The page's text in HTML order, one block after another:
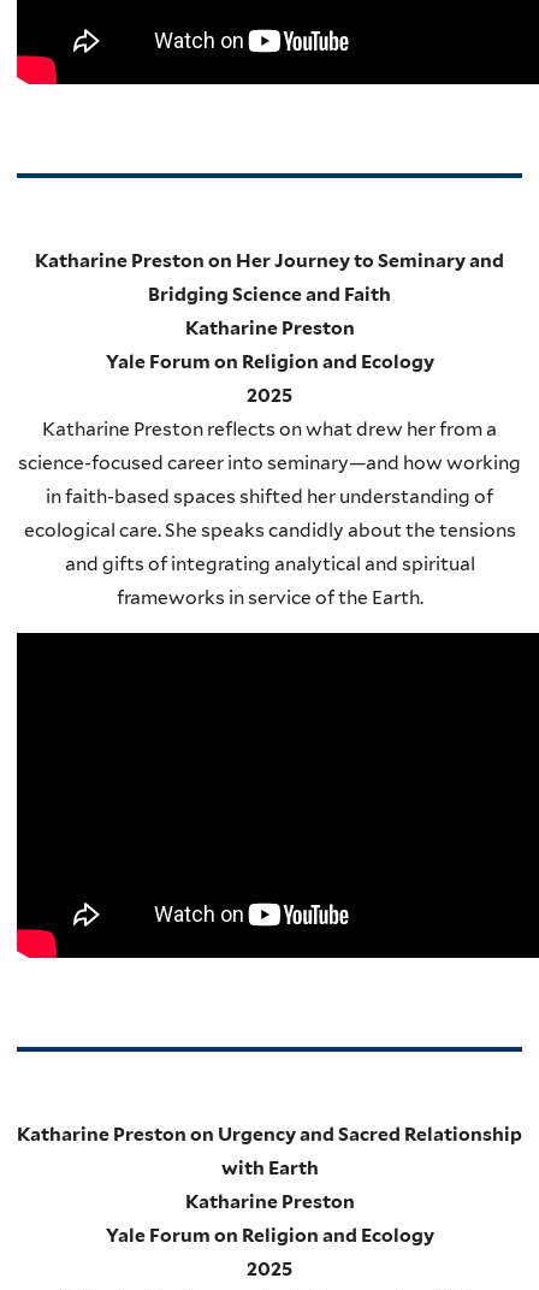
Katharine Preston on Her Journey to Seminary and
Bridging Science and Faith
Katharine Preston
Yale Forum on Religion and Ecology
2025
Katharine Preston reflects on what drew her from a
science-focused career into seminary—and how working
in faith-based spaces shifted her understanding of
ecological care. She speaks candidly about the tensions
and gifts of integrating analytical and spiritual
frameworks in service of the Earth.
Katharine Preston on Urgency and Sacred Relationship
with Earth
Katharine Preston
Yale Forum on Religion and Ecology
2025